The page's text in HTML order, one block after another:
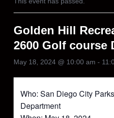
Golden Hill
2600 Golf course
May 18, 2024 @ 10:00 am -
Who: San Diego City
Department